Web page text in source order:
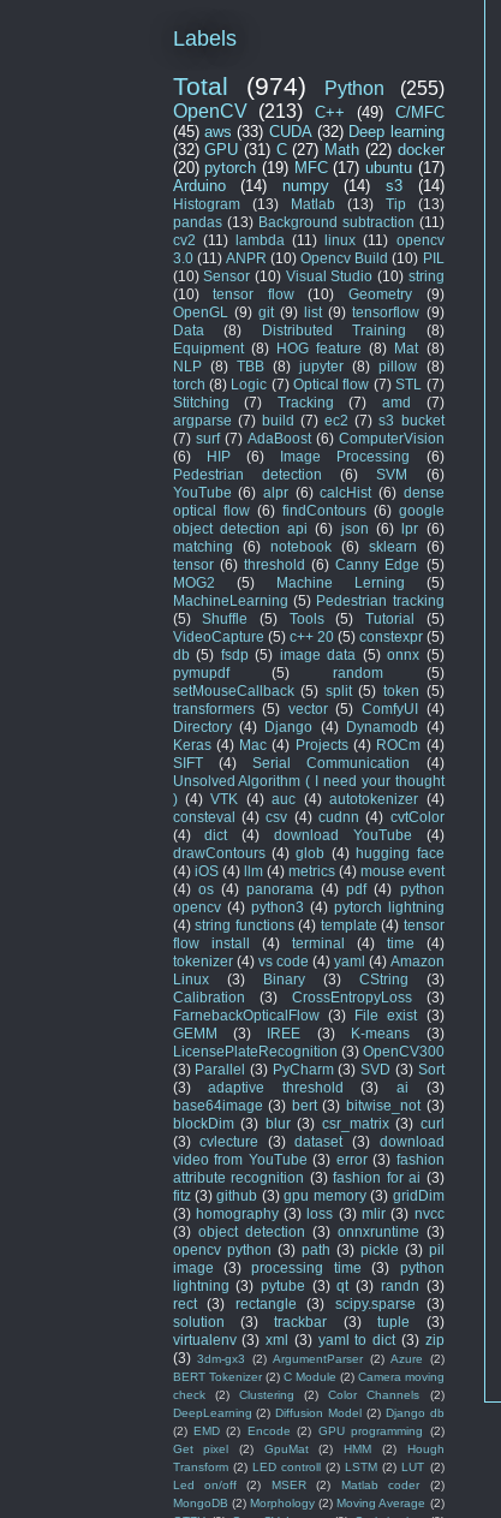
Labels
Total (974) Python
(255)
OpenCV
(213) C++ (49)
C/MFC
(45) aws (33) CUDA (32) Deep learning
(32) GPU (31) C (27) Math (22) docker
(20) pytorch (19) MFC (17) ubuntu (17)
Arduino
(14) numpy (14) s3 (14)
Histogram (13) Matlab (13) Tip
(13)
pandas (13) Background subtraction (11)
cv2 (11) lambda (11) linux (11) opencv
3.0 (11) ANPR (10) Opencv Build (10) PIL
(10) Sensor (10) Visual Studio (10) string
(10)
tensor flow (10) Geometry
(9)
OpenGL
(9) git (9) list (9) tensorflow (9)
Data
(8) Distributed Training
(8)
Equipment (8) HOG feature (8) Mat (8)
NLP (8) TBB (8) jupyter (8) pillow
(8)
torch (8) Logic (7) Optical flow (7) STL
(7)
Stitching
(7) Tracking (7) amd
(7)
argparse (7) build (7) ec2 (7) s3 bucket
(7) surf (7) AdaBoost (6) ComputerVision
(6)
HIP (6) Image Processing
(6)
Pedestrian detection
(6) SVM
(6)
YouTube (6) alpr (6) calcHist (6) dense
optical flow (6) findContours (6) google
object detection api (6) json (6) lpr (6)
matching
(6) notebook (6) sklearn
(6)
tensor (6) threshold (6) Canny Edge (5)
MOG2
(5) Machine Lerning
(5)
MachineLearning (5) Pedestrian tracking
(5)
Shuffle (5) Tools (5) Tutorial
(5)
VideoCapture (5) c++ 20 (5) constexpr (5)
db (5) fsdp (5) image data (5) onnx (5)
pymupdf
(5) random
(5)
setMouseCallback (5) split (5) token (5)
transformers (5) vector (5) ComfyUI
(4)
Directory (4) Django (4) Dynamodb (4)
Keras (4) Mac (4) Projects (4) ROCm (4)
SIFT
(4) Serial Communication
(4)
Unsolved Algorithm ( I need your thought
) (4) VTK (4) auc (4) autotokenizer (4)
consteval
(4) csv (4) cudnn (4) cvtColor
(4)
dict (4) download YouTube
(4)
drawContours (4) glob (4) hugging face
(4) iOS (4) llm (4) metrics (4) mouse event
(4) os (4) panorama (4) pdf (4) python
opencv (4) python3 (4) pytorch lightning
(4) string functions (4) template (4) tensor
flow install
(4) terminal (4) time
(4)
tokenizer (4) vs code (4) yaml (4) Amazon
Linux
(3) Binary (3) CString
(3)
Calibration
(3) CrossEntropyLoss
(3)
FarnebackOpticalFlow (3) File exist
(3)
GEMM
(3) IREE (3) K-means
(3)
LicensePlateRecognition (3) OpenCV300
(3) Parallel (3) PyCharm (3) SVD (3) Sort
(3)
adaptive threshold (3) ai
(3)
base64image (3) bert (3) bitwise_not (3)
blockDim (3) blur (3) csr_matrix (3) curl
(3) cvlecture (3) dataset (3)
download
video from YouTube (3) error (3) fashion
attribute recognition (3) fashion for ai (3)
fitz (3) github (3) gpu memory (3) gridDim
(3) homography (3) loss (3) mlir (3) nvcc
(3) object detection (3) onnxruntime (3)
opencv python (3) path (3) pickle (3) pil
image
(3) processing time (3)
python
lightning (3) pytube (3) qt (3) randn (3)
rect
(3) rectangle (3) scipy.sparse
(3)
solution
(3) trackbar (3) tuple
(3)
virtualenv (3) xml (3) yaml to dict (3) zip
(3) 3dm-gx3 (2) ArgumentParser (2) Azure
(2)
BERT Tokenizer (2) C Module (2) Camera moving
check
(2) Clustering (2) Color Channels
(2)
DeepLearning (2) Diffusion Model (2) Django db
(2) EMD (2) Encode (2) GPU programming
(2)
Get pixel
(2) GpuMat (2) HMM (2)
Hough
Transform (2) LED controll (2) LSTM (2) LUT (2)
Led on/off
(2) MSER (2) Matlab coder
(2)
MongoDB (2) Morphology (2) Moving Average (2)